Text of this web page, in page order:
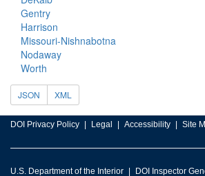
Gentry
Harrison
Missouri-Nishnabotna
Nodaway
Worth
JSON XML
DOI Privacy Policy Legal Accessibility Site
U.S. Department of the Interior DOI Inspector